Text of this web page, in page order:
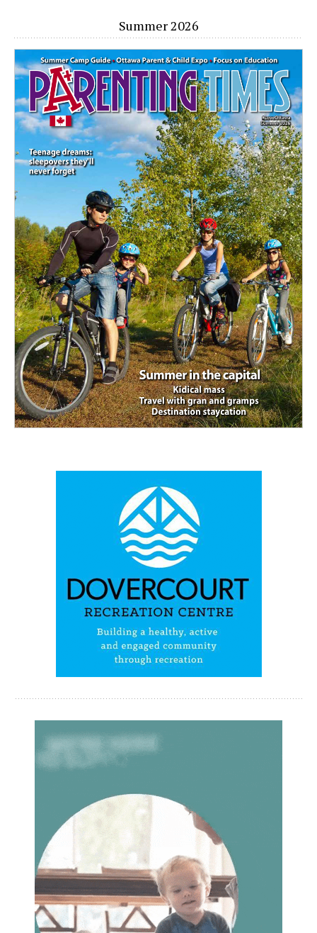
Summer 2026